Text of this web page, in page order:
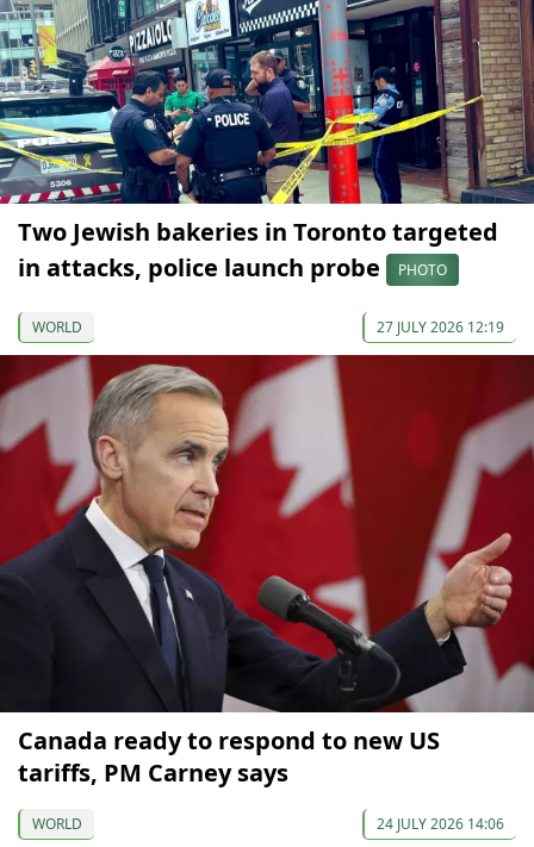
Two Jewish bakeries in Toronto targeted
in attacks, police launch probe
PHOTO
WORLD 27 JULY 2026 12:19
Canada ready to respond to new US
tariffs, PM Carney says
WORLD 24 JULY 2026 14:06